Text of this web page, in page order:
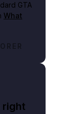
GTA
What
right